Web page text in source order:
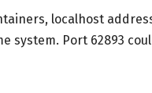
localhost
system. Port 62893